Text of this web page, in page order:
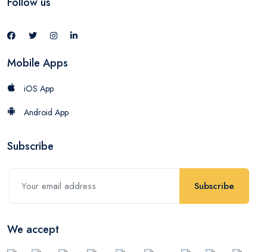
Mobile Apps
iOS App
Android App
Subscribe
Subscribe
We accept